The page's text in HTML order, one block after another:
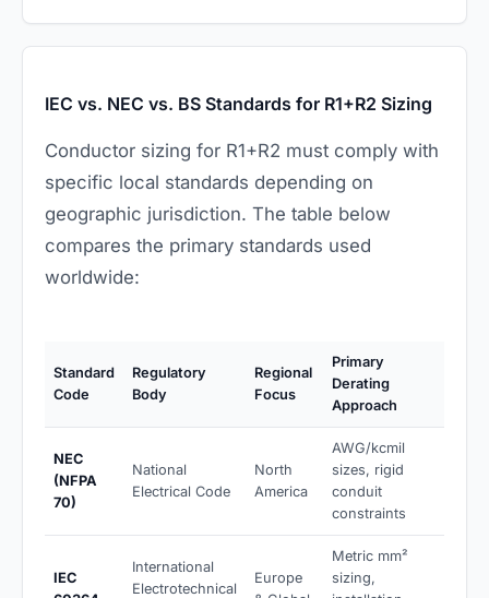
IEC vs. NEC vs. BS Standards for R1+R2 Sizing
Conductor sizing for R1+R2 must comply with
specific local standards depending on
geographic jurisdiction. The table below
compares the primary standards used
worldwide:
Standard
Code
Regulatory
Body
Regional
Focus
Primary
Derating
Approach
NEC
(NFPA
70)
National
Electrical Code
North
America
AWG/kcmil
sizes, rigid
conduit
constraints
IEC
International
Electrotechnical
Europe
Metric mm²
sizing,